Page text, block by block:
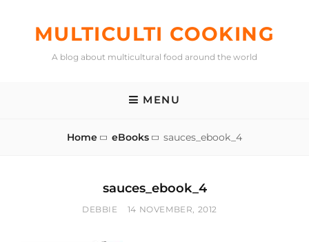
MULTICULTI COOKING
A blog about multicultural food around the world
MENU
Home eBooks sauces_ebook_4
sauces_ebook_4
BY
DEBBIE
POSTED
14 NOVEMBER, 2012